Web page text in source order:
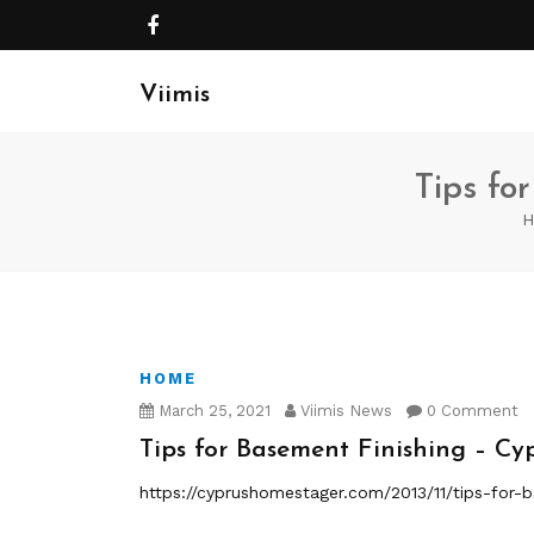
Viimis
Tips
HOME
March 25, 2021
Viimis News 0 Comment
Tips for Basement Finishing –
https://cyprushomestager.com/2013/11/tips-for-